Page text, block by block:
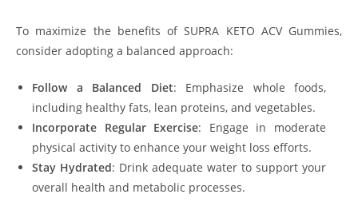
To maximize the benefits of SUPRA KETO ACV Gummies,
consider adopting a balanced approach:
Follow a Balanced Diet: Emphasize whole foods,
including healthy fats, lean proteins, and vegetables.
Incorporate Regular Exercise: Engage in moderate
physical activity to enhance your weight loss efforts.
Stay Hydrated: Drink adequate water to support your
overall health and metabolic processes.